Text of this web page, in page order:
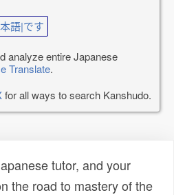
語|です
analyze entire Japanese
Translate.
for all ways to search Kanshudo.
tutor, and your
the road to mastery of the